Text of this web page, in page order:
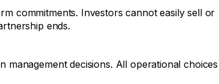
commitments. Investors cannot easily sell or
ends.
management decisions. All operational choices